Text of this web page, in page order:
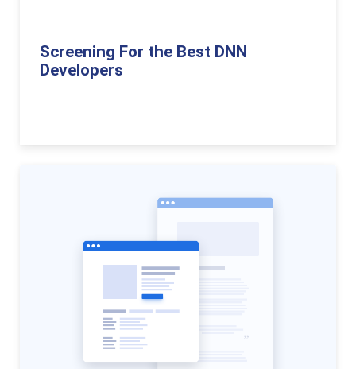
Screening For the Best DNN
Developers